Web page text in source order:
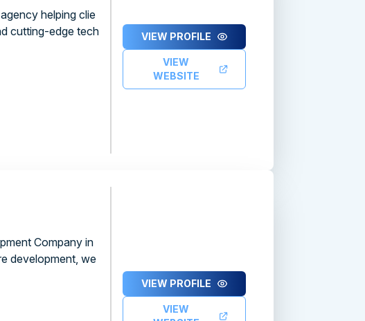
helping clie
cutting-edge tech
VIEW PROFILE
VIEW
WEBSITE
Company in
development, we
VIEW PROFILE
VIEW